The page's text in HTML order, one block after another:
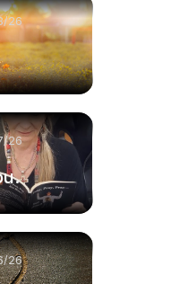
26
26
26